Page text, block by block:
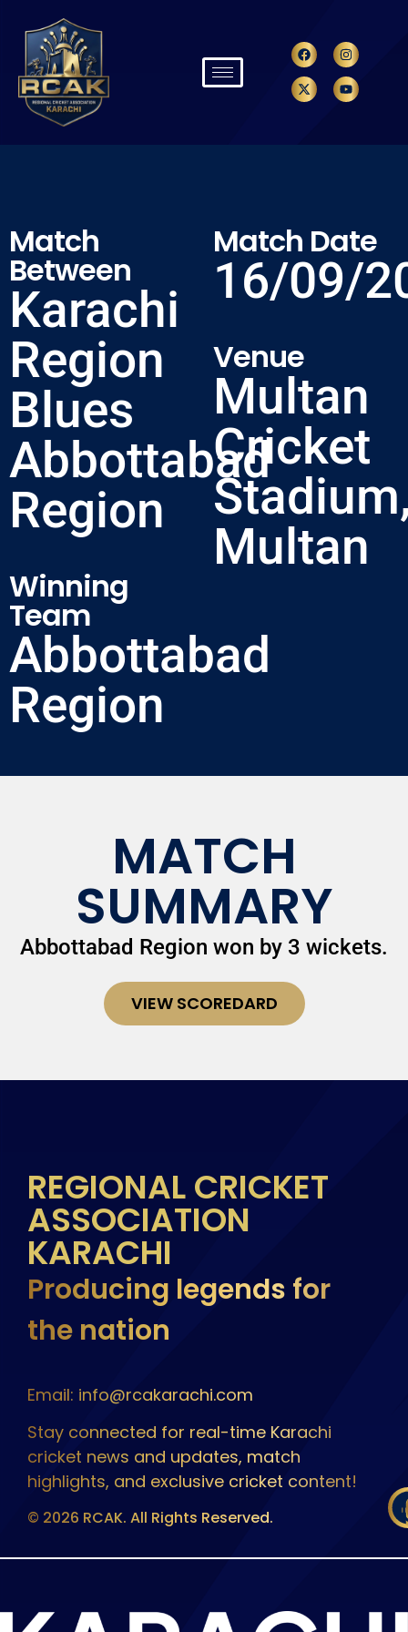
Match
Between
Karachi
Region
Blues
Abbottabad
Region
Winning
Team
Abbottabad
Region
Match Date
16/09/
Venue
Multan
Cricket
Multan
MATCH
SUMMARY
Abbottabad Region won by 3 wickets.
VIEW SCOREDARD
REGIONAL CRICKET
ASSOCIATION
KARACHI
Producing legends for
the nation
Email: info@rcakarachi.com
Stay connected for real-time Karachi
cricket news and updates, match
highlights, and exclusive cricket content!
© 2026 RCAK. All Rights Reserved.